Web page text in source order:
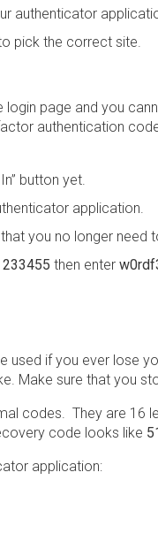
authenticator
pick the correct site.
page and you
authentication
button yet.
application.
you no longer need
233455 then enter
used if you ever lose
Make sure that you
codes. They are 16
code looks like
application: